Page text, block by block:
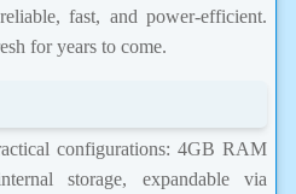
fast, and power-efficient.
for years to come.
configurations: 4GB RAM
storage, expandable via